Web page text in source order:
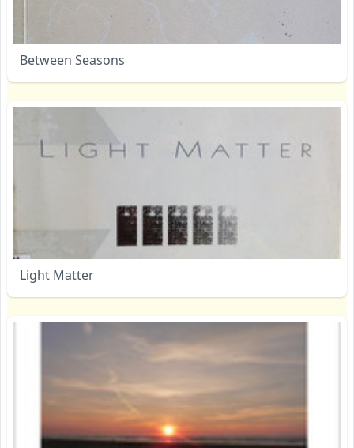
Between Seasons
Light Matter